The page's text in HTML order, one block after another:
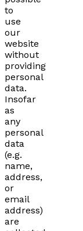
to
use
our
website
without
providing
personal
data.
Insofar
as
any
personal
data
(e.g.
name,
address,
or
email
address)
are